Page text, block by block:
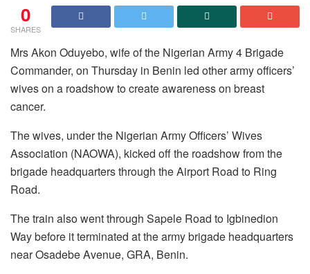
0
SHARES
Mrs Akon Oduyebo, wife of the Nigerian Army 4 Brigade
Commander, on Thursday in Benin led other army officers’
wives on a roadshow to create awareness on breast
cancer.
The wives, under the Nigerian Army Officers’ Wives
Association (NAOWA), kicked off the roadshow from the
brigade headquarters through the Airport Road to Ring
Road.
The train also went through Sapele Road to Igbinedion
Way before it terminated at the army brigade headquarters
near Osadebe Avenue, GRA, Benin.